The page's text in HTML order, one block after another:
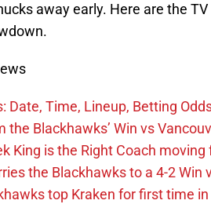
away early. Here are the
Date, Time, Lineup, Betting
the Blackhawks’ Win vs
King is the Right Coach moving
the Blackhawks to a 4-2 Win
top Kraken for first time